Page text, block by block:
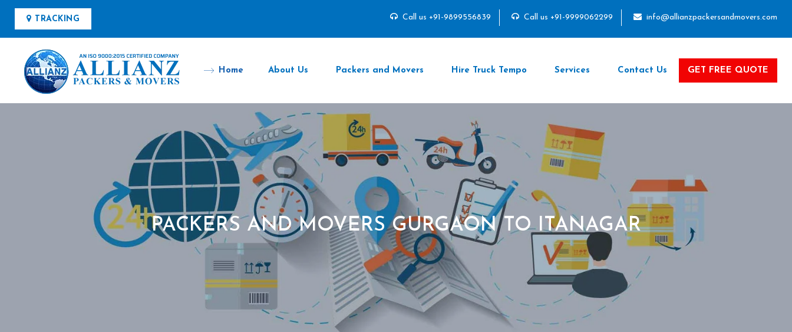
TRACKING Call us +91-9899556839 Call us +91-9999062299 info@allianzpackersandmovers.com
Home About Us Packers and Movers Hire Truck Tempo Services Contact Us GET FREE QUOTE
PACKERS AND MOVERS GURGAON TO ITANAGAR